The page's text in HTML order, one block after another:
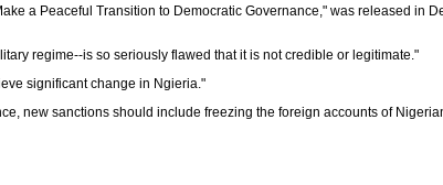
a Peaceful Transition to Democratic Governance," was released in
regime--is so seriously flawed that it is not credible or legitimate."
significant change in Ngieria."
new sanctions should include freezing the foreign accounts of